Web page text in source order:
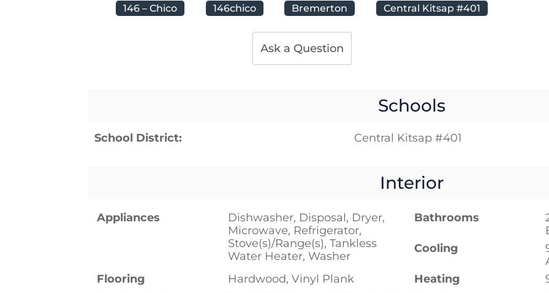
146 – Chico 146chico Bremerton Central Kitsap #401
Ask a Question
Schools
School District: Central Kitsap #401
Interior
Appliances
Dishwasher, Disposal, Dryer,
Microwave, Refrigerator,
Stove(s)/Range(s), Tankless
Water Heater, Washer
Bathrooms
Cooling
Flooring
Hardwood, Vinyl Plank Heating